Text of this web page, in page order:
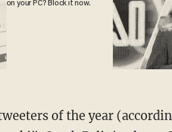
on your PC? Block it now.
of the year